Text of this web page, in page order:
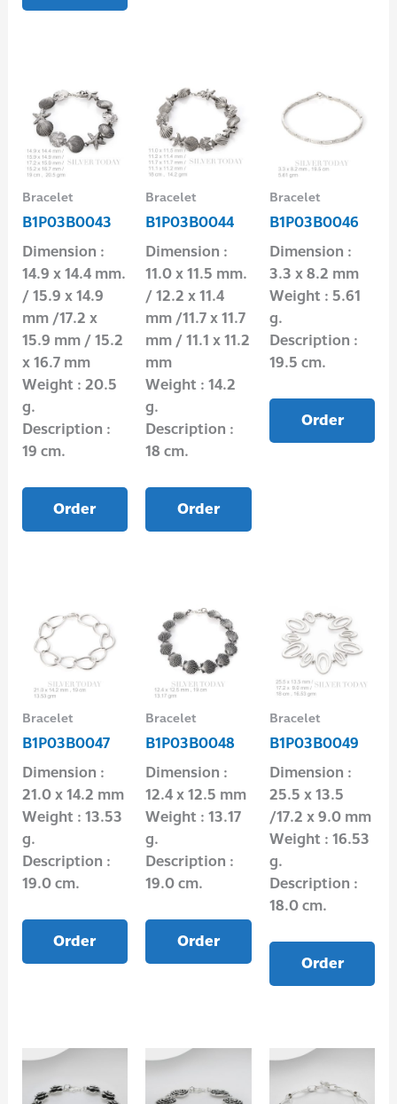
Bracelet
B1P03B0043
Dimension :
14.9 x 14.4 mm.
/ 15.9 x 14.9
mm /17.2 x
15.9 mm / 15.2
x 16.7 mm
Weight : 20.5
g.
Description :
19 cm.
Order
Bracelet
B1P03B0044
Dimension :
11.0 x 11.5 mm.
/ 12.2 x 11.4
mm /11.7 x 11.7
mm / 11.1 x 11.2
mm
Weight : 14.2
g.
Description :
18 cm.
Order
Bracelet
B1P03B0046
Dimension :
3.3 x 8.2 mm
Weight : 5.61
g.
Description :
19.5 cm.
Order
Bracelet
B1P03B0047
Dimension :
21.0 x 14.2 mm
Weight : 13.53
g.
Description :
19.0 cm.
Order
Bracelet
B1P03B0048
Dimension :
12.4 x 12.5 mm
Weight : 13.17
g.
Description :
19.0 cm.
Order
Bracelet
B1P03B0049
Dimension :
25.5 x 13.5
/17.2 x 9.0 mm
Weight : 16.53
g.
Description :
18.0 cm.
Order